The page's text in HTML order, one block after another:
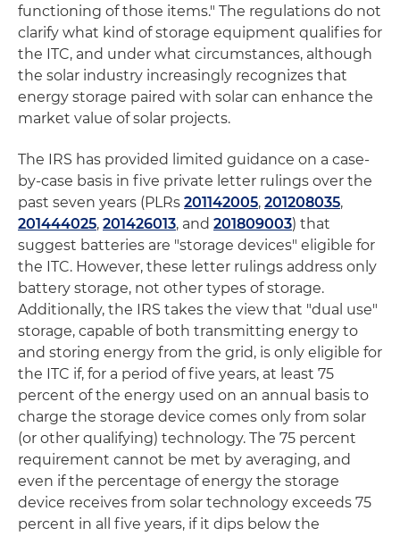
functioning of those items." The regulations do not
clarify what kind of storage equipment qualifies for
the ITC, and under what circumstances, although
the solar industry increasingly recognizes that
energy storage paired with solar can enhance the
market value of solar projects.
The IRS has provided limited guidance on a case-
by-case basis in five private letter rulings over the
past seven years (PLRs 201142005, 201208035,
201444025, 201426013, and 201809003) that
suggest batteries are "storage devices" eligible for
the ITC. However, these letter rulings address only
battery storage, not other types of storage.
Additionally, the IRS takes the view that "dual use"
storage, capable of both transmitting energy to
and storing energy from the grid, is only eligible for
the ITC if, for a period of five years, at least 75
percent of the energy used on an annual basis to
charge the storage device comes only from solar
(or other qualifying) technology. The 75 percent
requirement cannot be met by averaging, and
even if the percentage of energy the storage
device receives from solar technology exceeds 75
percent in all five years, if it dips below the